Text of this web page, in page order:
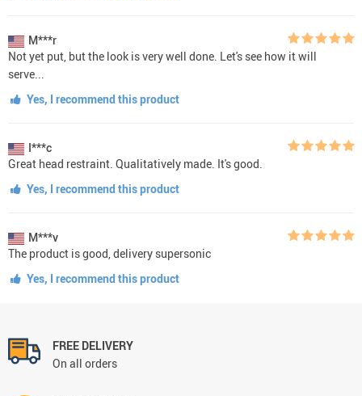
M***r
Not yet put, but the look is very well done. Let's see how it will
serve...
Yes, I recommend this product
I***c
Great head restraint. Qualitatively made. It's good.
Yes, I recommend this product
M***v
The product is good, delivery supersonic
Yes, I recommend this product
FREE DELIVERY
On all orders